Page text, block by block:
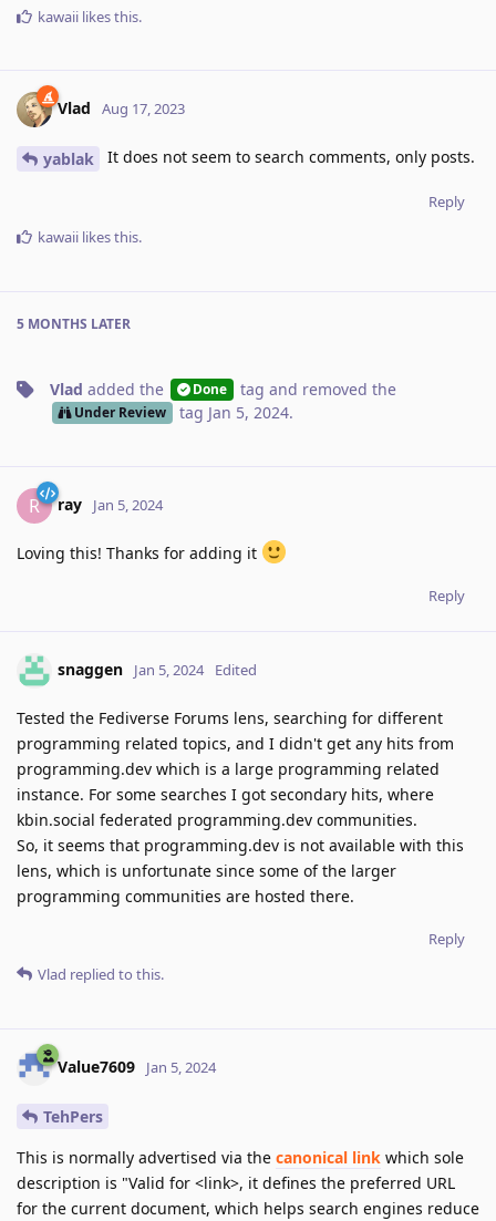
kawaii likes this.
Vlad Aug 17, 2023
yablak It does not seem to search comments, only posts.
Reply
kawaii likes this.
5 MONTHS LATER
Vlad added the Done tag and removed the
Under Review tag Jan 5, 2024.
R ray Jan 5, 2024
Loving this! Thanks for adding it
Reply
snaggen Jan 5, 2024 Edited
Tested the Fediverse Forums lens, searching for different
programming related topics, and I didn't get any hits from
programming.dev which is a large programming related
instance. For some searches I got secondary hits, where
kbin.social federated programming.dev communities.
So, it seems that programming.dev is not available with this
lens, which is unfortunate since some of the larger
programming communities are hosted there.
Reply
Vlad replied to this.
Value7609 Jan 5, 2024
TehPers
This is normally advertised via the canonical link which sole
description is "Valid for <link>, it defines the preferred URL
for the current document, which helps search engines reduce